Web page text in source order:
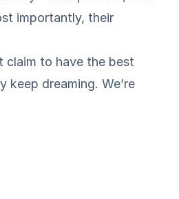
importantly, their
claim to have the best
keep dreaming. We’re